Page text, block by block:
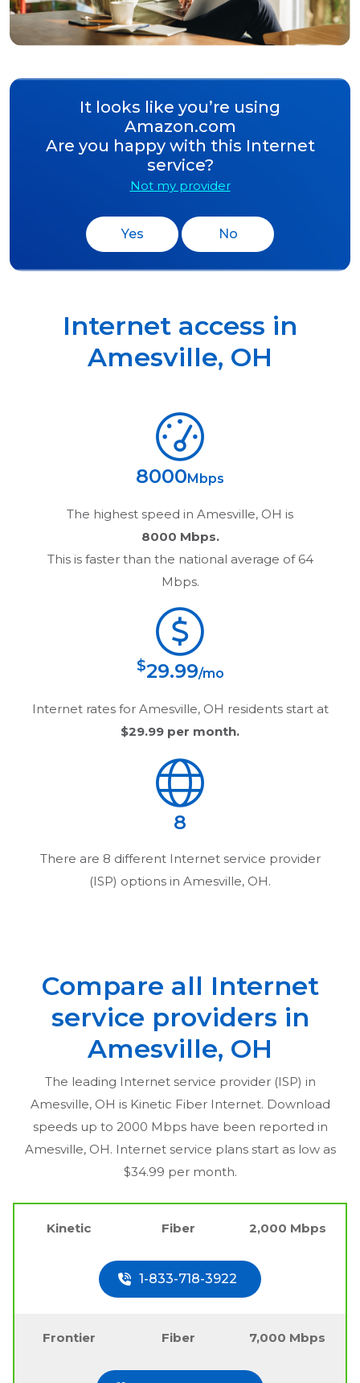
It looks like you’re using
Amazon.com
Are you happy with this Internet
service?
Not my provider
Yes No
Internet access in
Amesville, OH
8000 Mbps
The highest speed in Amesville, OH is
8000 Mbps.
This is faster than the national average of 64
Mbps.
$29.99/mo
Internet rates for Amesville, OH residents start at
$29.99 per month.
8
There are 8 different Internet service provider
(ISP) options in Amesville, OH.
Compare all Internet
service providers in
Amesville, OH
The leading Internet service provider (ISP) in
Amesville, OH is Kinetic Fiber Internet. Download
speeds up to 2000 Mbps have been reported in
Amesville, OH. Internet service plans start as low as
$34.99 per month.
Kinetic Fiber 2,000 Mbps
1-833-718-3922
Frontier Fiber 7,000 Mbps